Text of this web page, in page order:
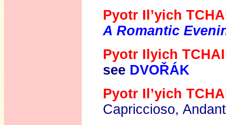
Pyotr Il’yich
A Romantic
Pyotr Ilyich
see DVOŘÁK
Pyotr Il’yich
Capriccioso,